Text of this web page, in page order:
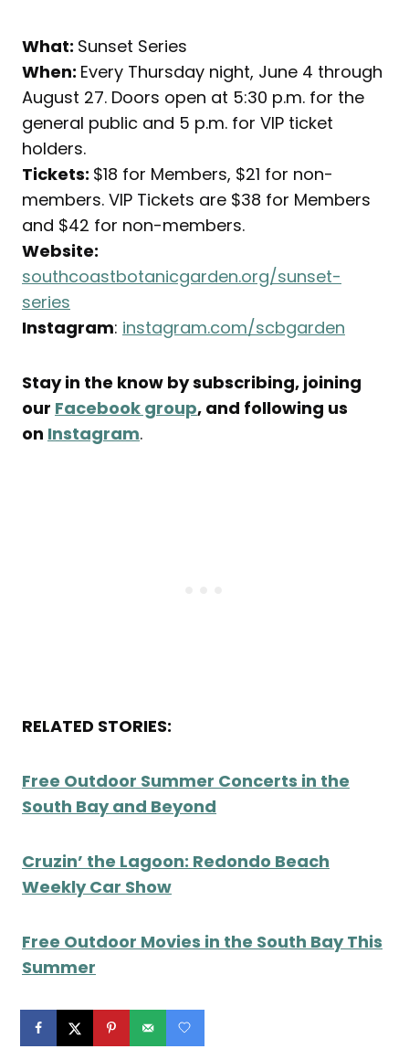
What: Sunset Series
When: Every Thursday night, June 4 through
August 27. Doors open at 5:30 p.m. for the
general public and 5 p.m. for VIP ticket
holders.
Tickets: $18 for Members, $21 for non-
members. VIP Tickets are $38 for Members
and $42 for non-members.
Website:
southcoastbotanicgarden.org/sunset-
series
Instagram: instagram.com/scbgarden
Stay in the know by subscribing, joining
our Facebook group, and following us
on Instagram.
RELATED STORIES:
Free Outdoor Summer Concerts in the
South Bay and Beyond
Cruzin’ the Lagoon: Redondo Beach
Weekly Car Show
Free Outdoor Movies in the South Bay This
Summer